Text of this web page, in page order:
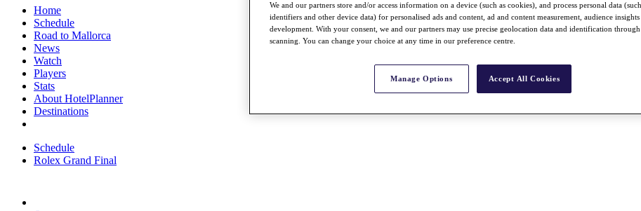
Home
Schedule
Road to Mallorca
News
Watch
Players
Stats
About HotelPlanner
Destinations
Schedule
Rolex Grand Final
We and our partners store and/or access information on a device (such as cookies), and process personal data
identifiers and other device data) for personalised ads and content, ad and content measurement, audience
development. With your consent, we and our partners may use precise geolocation data and identification
scanning. You can change your choice at any time in our preference centre.
Manage Options Accept All Cookies